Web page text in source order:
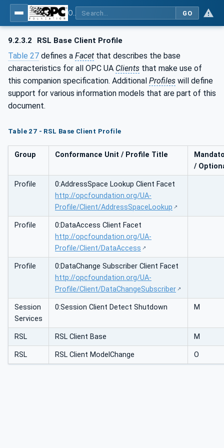
GO
9.2.3.2 RSL Base Client Profile
Table 27 defines a Facet that describes the base
characteristics for all OPC UA Clients that make use of
this companion specification. Additional Profiles will define
support for various information models that are part of this
document.
Table 27 - RSL Base Client Profile
Group Conformance Unit / Profile Title
/
Profile
0:AddressSpace Lookup Client Facet
http://opcfoundation.org/UA-
Profile/Client/AddressSpaceLookup
Profile
0:DataAccess Client Facet
http://opcfoundation.org/UA-
Profile/Client/DataAccess
Profile
0:DataChange Subscriber Client Facet
http://opcfoundation.org/UA-
Profile/Client/DataChangeSubscriber
Session
Services
0:Session Client Detect Shutdown M
RSL RSL Client Base M
RSL RSL Client ModelChange O